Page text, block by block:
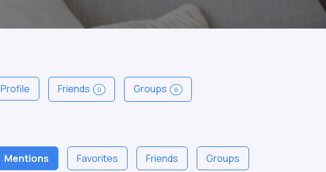
Profile Friends 0 Groups 8
Mentions Favorites Friends Groups